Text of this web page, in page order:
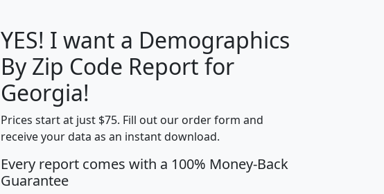
Median
Household
Average
Household
Population
Density
(square miles)
pop_dens_sq_mi mhhi avghhi hhi_total_hh
100 $63,999 $88,898
705 $87,652 $101,248 4,869
YES! I want a Demographics
By Zip Code Report for
Georgia!
Prices start at just $75. Fill out our order form and
receive your data as an instant download.
Every report comes with a 100% Money-Back
Guarantee